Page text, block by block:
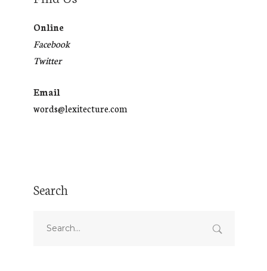
Online
Facebook
Twitter
Email
words@lexitecture.com
Search